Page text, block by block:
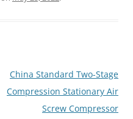
China Standard Two-Stage
Compression Stationary Air
Screw Compressor